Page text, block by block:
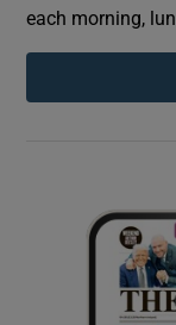
each morning,